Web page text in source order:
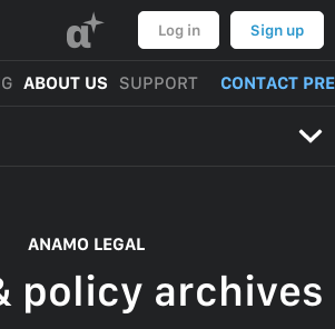
α Log in Sign up
ABOUT US SUPPORT CONTACT
ANAMO LEGAL
policy archives